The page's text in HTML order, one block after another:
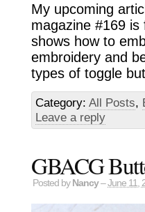
My upcoming
magazine #169 is
shows how to
embroidery and
types of toggle
Category: All Posts,
Leave a reply
GBACG
Posted by Nancy–June 11,